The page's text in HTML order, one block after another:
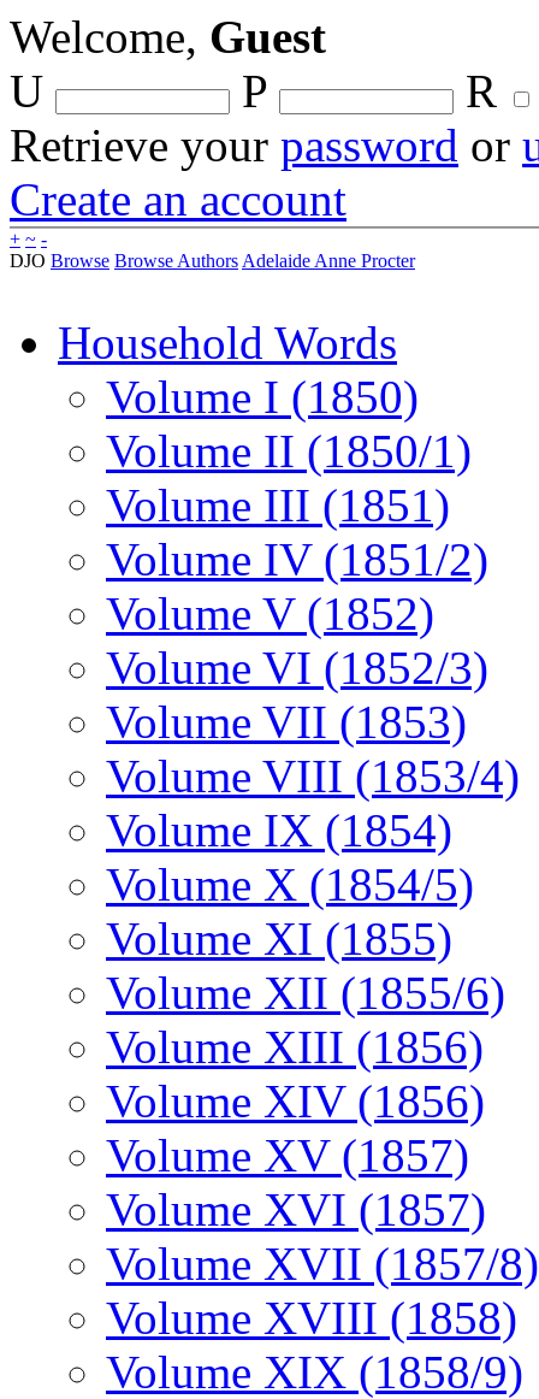
Welcome, Guest
U
P
R
Retrieve your password or
Create an account
+ ~ -
DJO Browse Browse Authors Adelaide Anne Procter
Household Words
Volume I (1850)
Volume II (1850/1)
Volume III (1851)
Volume IV (1851/2)
Volume V (1852)
Volume VI (1852/3)
Volume VII (1853)
Volume VIII (1853/4)
Volume IX (1854)
Volume X (1854/5)
Volume XI (1855)
Volume XII (1855/6)
Volume XIII (1856)
Volume XIV (1856)
Volume XV (1857)
Volume XVI (1857)
Volume XVII (1857/8)
Volume XVIII (1858)
Volume XIX (1858/9)